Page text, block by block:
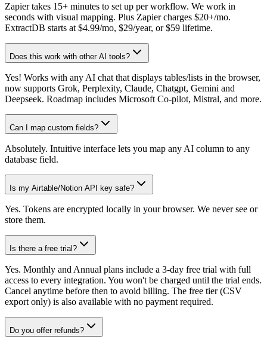
Zapier takes 15+ minutes to set up per workflow. We work in
seconds with visual mapping. Plus Zapier charges $20+/mo.
ExtractDB starts at $4.99/mo, $29/year, or $59 lifetime.
Does this work with other AI tools?
Yes! Works with any AI chat that displays tables/lists in the browser,
now supports Grok, Perplexity, Claude, Chatgpt, Gemini and
Deepseek. Roadmap includes Microsoft Co-pilot, Mistral, and more.
Can I map custom fields?
Absolutely. Intuitive interface lets you map any AI column to any
database field.
Is my Airtable/Notion API key safe?
Yes. Tokens are encrypted locally in your browser. We never see or
store them.
Is there a free trial?
Yes. Monthly and Annual plans include a 3-day free trial with full
access to every integration. You won't be charged until the trial ends.
Cancel anytime before then to avoid billing. The free tier (CSV
export only) is also available with no payment required.
Do you offer refunds?